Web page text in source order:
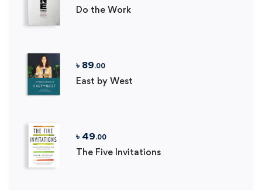
Do the Work
৳ 89.00
East by West
৳ 49.00
The Five Invitations